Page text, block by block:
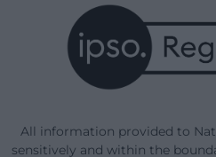
All information provided to
sensitively and within the